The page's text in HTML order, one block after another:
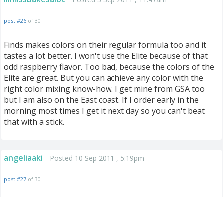
post #26 of 30
Finds makes colors on their regular formula too and it
tastes a lot better. I won't use the Elite because of that
odd raspberry flavor. Too bad, because the colors of the
Elite are great. But you can achieve any color with the
right color mixing know-how. I get mine from GSA too
but I am also on the East coast. If I order early in the
morning most times I get it next day so you can't beat
that with a stick.
angeliaaki Posted 10 Sep 2011 , 5:19pm
post #27 of 30